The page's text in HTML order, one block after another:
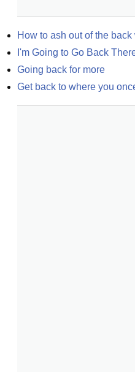
How to ash out of the
I'm Going to Go Back
Going back for more
Get back to where you